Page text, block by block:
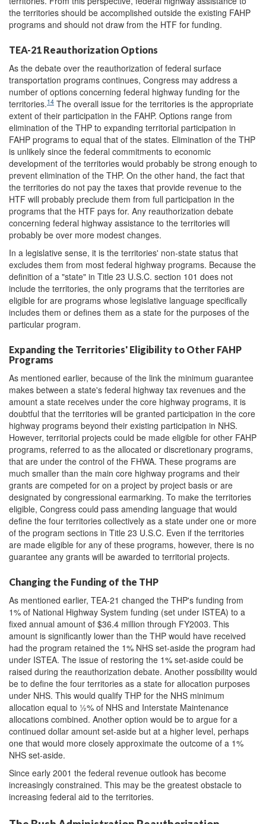
the territories should be accomplished outside the existing FAHP
programs and should not draw from the HTF for funding.
TEA-21 Reauthorization Options
As the debate over the reauthorization of federal surface
transportation programs continues, Congress may address a
number of options concerning federal highway funding for the
territories.14 The overall issue for the territories is the appropriate
extent of their participation in the FAHP. Options range from
elimination of the THP to expanding territorial participation in
FAHP programs to equal that of the states. Elimination of the THP
is unlikely since the federal commitments to economic
development of the territories would probably be strong enough to
prevent elimination of the THP. On the other hand, the fact that
the territories do not pay the taxes that provide revenue to the
HTF will probably preclude them from full participation in the
programs that the HTF pays for. Any reauthorization debate
concerning federal highway assistance to the territories will
probably be over more modest changes.
In a legislative sense, it is the territories' non-state status that
excludes them from most federal highway programs. Because the
definition of a "state" in Title 23 U.S.C. section 101 does not
include the territories, the only programs that the territories are
eligible for are programs whose legislative language specifically
includes them or defines them as a state for the purposes of the
particular program.
Expanding the Territories' Eligibility to Other FAHP
Programs
As mentioned earlier, because of the link the minimum guarantee
makes between a state's federal highway tax revenues and the
amount a state receives under the core highway programs, it is
doubtful that the territories will be granted participation in the core
highway programs beyond their existing participation in NHS.
However, territorial projects could be made eligible for other FAHP
programs, referred to as the allocated or discretionary programs,
that are under the control of the FHWA. These programs are
much smaller than the main core highway programs and their
grants are competed for on a project by project basis or are
designated by congressional earmarking. To make the territories
eligible, Congress could pass amending language that would
define the four territories collectively as a state under one or more
of the program sections in Title 23 U.S.C. Even if the territories
are made eligible for any of these programs, however, there is no
guarantee any grants will be awarded to territorial projects.
Changing the Funding of the THP
As mentioned earlier, TEA-21 changed the THP's funding from
1% of National Highway System funding (set under ISTEA) to a
fixed annual amount of $36.4 million through FY2003. This
amount is significantly lower than the THP would have received
had the program retained the 1% NHS set-aside the program had
under ISTEA. The issue of restoring the 1% set-aside could be
raised during the reauthorization debate. Another possibility would
be to define the four territories as a state for allocation purposes
under NHS. This would qualify THP for the NHS minimum
allocation equal to ½% of NHS and Interstate Maintenance
allocations combined. Another option would be to argue for a
continued dollar amount set-aside but at a higher level, perhaps
one that would more closely approximate the outcome of a 1%
NHS set-aside.
Since early 2001 the federal revenue outlook has become
increasingly constrained. This may be the greatest obstacle to
increasing federal aid to the territories.